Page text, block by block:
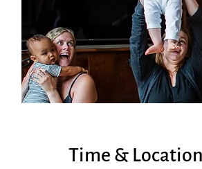
Time & Location